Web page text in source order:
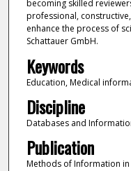
becoming skilled
professional,
enhance the process of
Schattauer GmbH.
Keywords
Education, Medical
Discipline
Databases and
Publication
Methods of Information in